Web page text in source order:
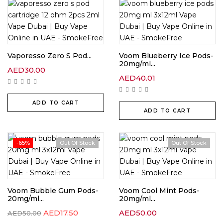
Vaporesso Zero S Pod...
AED30.00
ADD TO CART
Voom Blueberry Ice Pods-
20mg/ml...
AED40.01
ADD TO CART
-65% Out Of Stock
Voom Bubble Gum Pods-
20mg/ml...
AED50.00 AED17.50
Out Of Stock
Voom Cool Mint Pods-
20mg/ml...
AED50.00